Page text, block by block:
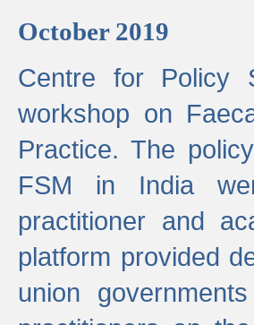
October 2019
Centre for Policy
workshop on
Practice. The
FSM in India
practitioner and
platform provided
union